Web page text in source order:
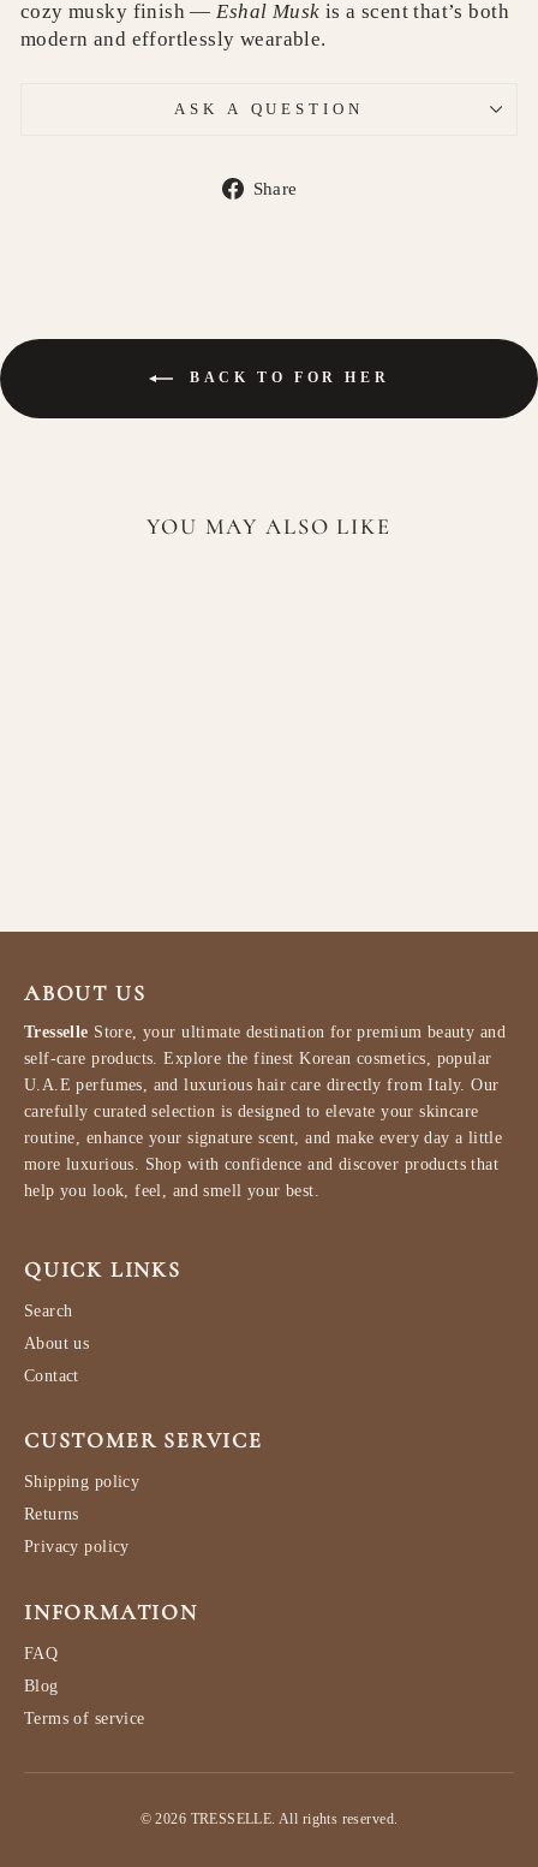
cozy musky finish —Eshal Musk is a scent that’s both
modern and effortlessly wearable.
ASK A QUESTION
Share
BACK TO FOR HER
YOU MAY ALSO LIKE
ABOUT US
Tresselle Store, your ultimate destination for premium beauty and
self-care products. Explore the finest Korean cosmetics, popular
U.A.E perfumes, and luxurious hair care directly from Italy. Our
carefully curated selection is designed to elevate your skincare
routine, enhance your signature scent, and make every day a little
more luxurious. Shop with confidence and discover products that
help you look, feel, and smell your best.
QUICK LINKS
Search
About us
Contact
CUSTOMER SERVICE
Shipping policy
Returns
Privacy policy
INFORMATION
FAQ
Blog
Terms of service
© 2026 TRESSELLE. All rights reserved.